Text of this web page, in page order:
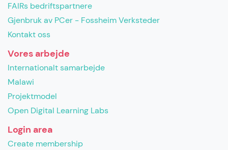
FAIRs bedriftspartnere
Gjenbruk av PCer - Fossheim Verksteder
Kontakt oss
Vores arbejde
Internationalt samarbejde
Malawi
Projektmodel
Open Digital Learning Labs
Login area
Create membership